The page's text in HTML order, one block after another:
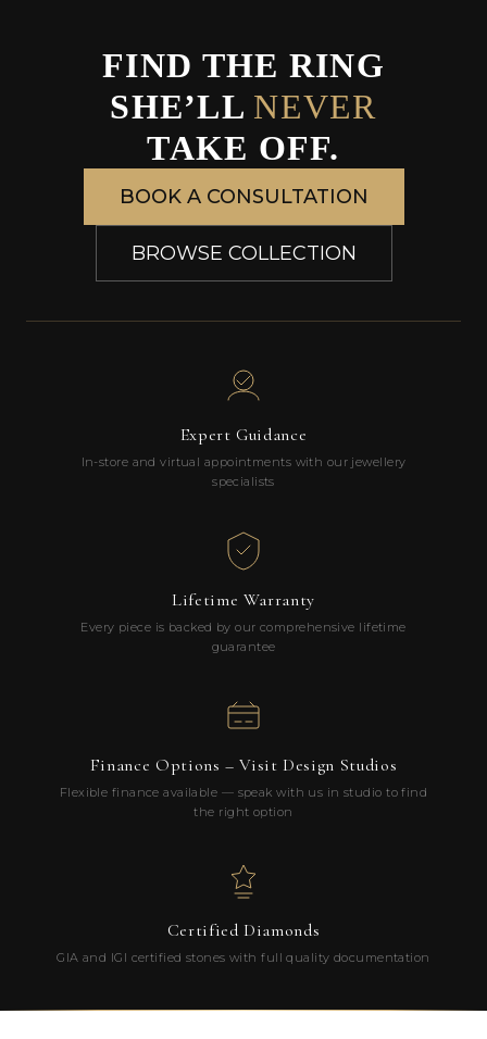
FIND THE RING
SHE’LL NEVER
TAKE OFF.
BOOK A CONSULTATION
BROWSE COLLECTION
Expert Guidance
In-store and virtual appointments with our jewellery
specialists
Lifetime Warranty
Every piece is backed by our comprehensive lifetime
guarantee
Finance Options – Visit Design Studios
Flexible finance available — speak with us in studio to find
the right option
Certified Diamonds
GIA and IGI certified stones with full quality documentation